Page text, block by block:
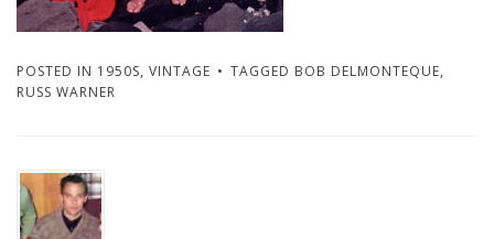
POSTED IN 1950S, VINTAGE TAGGED BOB DELMONTEQUE,
RUSS WARNER